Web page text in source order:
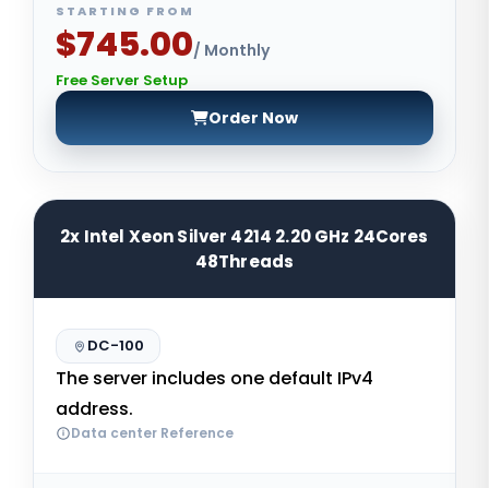
STARTING FROM
$745.00/ Monthly
Free Server Setup
Order Now
2x Intel Xeon Silver 4214 2.20 GHz 24Cores
48Threads
DC-100
The server includes one default IPv4
address.
Data center Reference